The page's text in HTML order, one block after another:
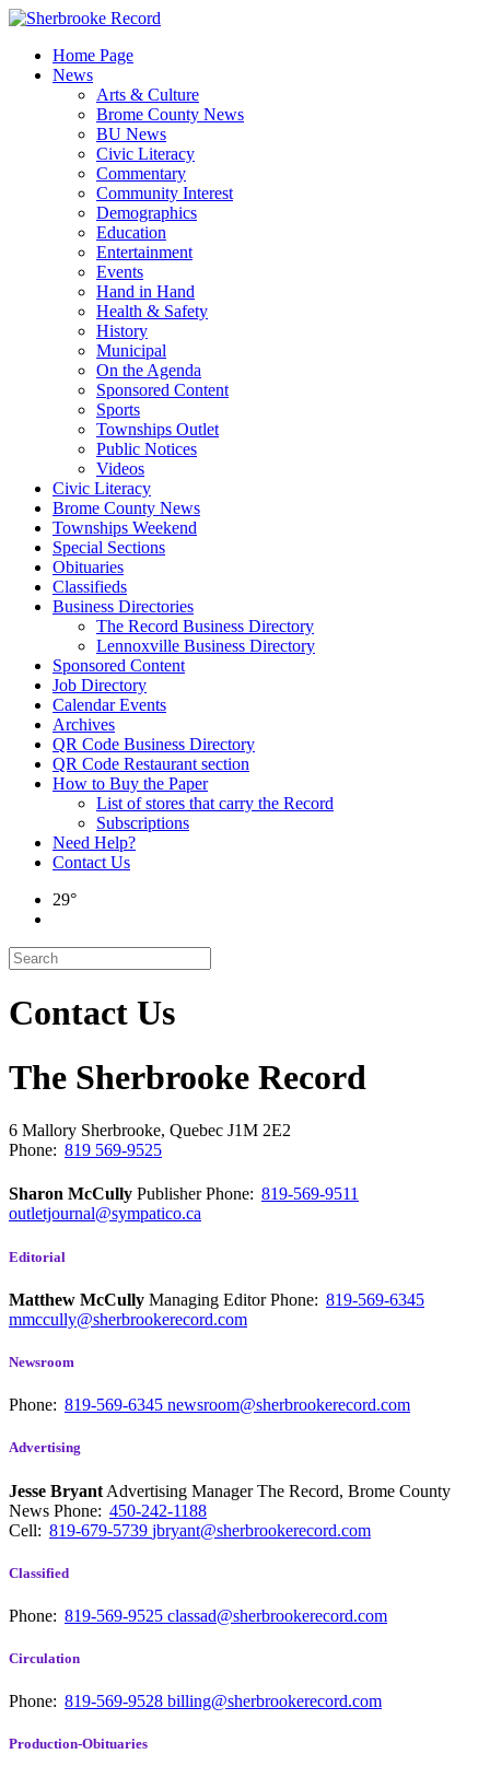
Skip
contentHome Page
News
Arts & Culture
Brome County News
BU News
Civic Literacy
Commentary
Community Interest
Demographics
Education
Entertainment
Events
Hand in Hand
Health & Safety
History
Municipal
On the Agenda
Sponsored Content
Sports
Townships Outlet
Public Notices
Videos
Civic Literacy
Brome County News
Townships Weekend
Special Sections
Obituaries
Classifieds
Business Directories
The Record Business Directory
Lennoxville Business Directory
Sponsored Content
Job Directory
Calendar Events
Archives
QR Code Business Directory
QR Code Restaurant section
How to Buy the Paper
List of stores that carry the Record
Subscriptions
Need Help?
Contact Us
29°
Contact Us
The Sherbrooke Record
6 Mallory Sherbrooke, Quebec J1M 2E2
Phone: 819 569-9525
Sharon McCully PublisherPhone: 819-569-9511
outletjournal@sympatico.ca
Editorial
Matthew McCully Managing EditorPhone: 819-569-6345
mmccully@sherbrookerecord.com
Newsroom
Phone: 819-569-6345 newsroom@sherbrookerecord.com
Advertising
Jesse Bryant Advertising Manager The Record, Brome County
News Phone: 450-242-1188
Cell: 819-679-5739 jbryant@sherbrookerecord.com
Classified
Phone: 819-569-9525 classad@sherbrookerecord.com
Circulation
Phone: 819-569-9528 billing@sherbrookerecord.com
Production-Obituaries